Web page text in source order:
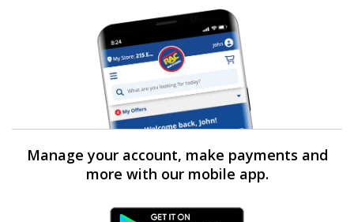
Manage your account, make payments and
more with our mobile app.